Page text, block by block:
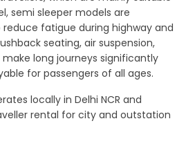
semi sleeper models are
fatigue during highway and
seating, air suspension,
long journeys significantly
for passengers of all ages.
locally in Delhi NCR and
rental for city and outstation